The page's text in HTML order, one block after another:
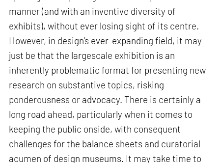
manner (and with an inventive diversity of
exhibits), without ever losing sight of its centre.
However, in design’s ever-expanding field, it may
just be that the largescale exhibition is an
inherently problematic format for presenting new
research on substantive topics, risking
ponderousness or advocacy. There is certainly a
long road ahead, particularly when it comes to
keeping the public onside, with consequent
challenges for the balance sheets and curatorial
acumen of design museums. It may take time to